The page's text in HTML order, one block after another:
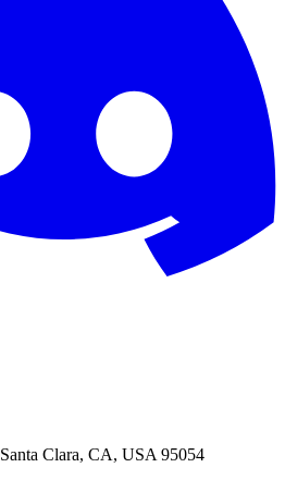
Santa Clara, CA, USA 95054